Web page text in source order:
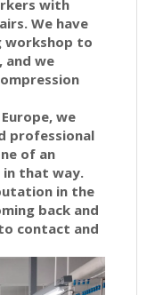
with
We have
workshop to
and we
we
professional
of an
in that way.
in the
back and
contact and